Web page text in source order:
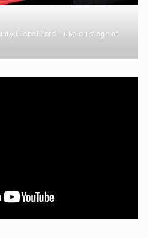
Global Jordi Luke on stage at